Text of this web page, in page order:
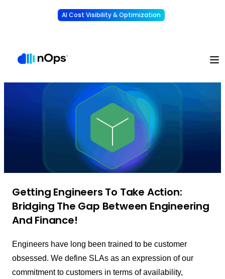
AI Cost Visibility & Optimization
Getting Engineers To Take Action:
Bridging The Gap Between Engineering
And Finance!
Engineers have long been trained to be customer
obsessed. We define SLAs as an expression of our
commitment to customers in terms of availability,